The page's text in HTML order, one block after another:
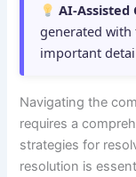
AI-Assisted
generated with
important
Navigating the
requires a
strategies for
resolution is